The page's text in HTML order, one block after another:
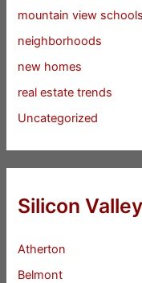
mountain view schools
neighborhoods
new homes
real estate trends
Uncategorized
Silicon
Atherton
Belmont